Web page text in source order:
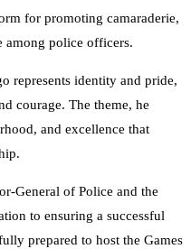
for promoting camaraderie,
among police officers.
represents identity and pride,
courage. The theme, he
and excellence that
General of Police and the
to ensuring a successful
prepared to host the Games